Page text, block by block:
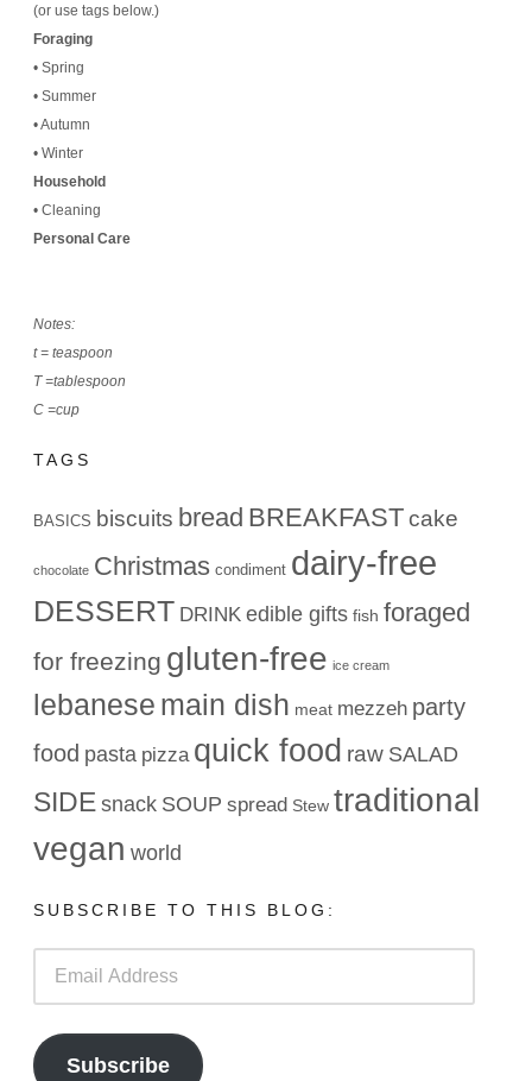
(or use tags below.)
Foraging
•Spring
•Summer
•Autumn
•Winter
Household
•Cleaning
Personal Care
Notes:
t = teaspoon
T =tablespoon
C =cup
TAGS
BASICS biscuits bread BREAKFAST cake
chocolate Christmas condiment dairy-free
DESSERT DRINK edible gifts fish foraged
for freezing gluten-free ice cream
lebanese main dish meat mezzeh party
food pasta pizza quick food raw SALAD
SIDE snack SOUP spread Stew traditional
vegan world
SUBSCRIBE TO THIS BLOG:
Address
Subscribe